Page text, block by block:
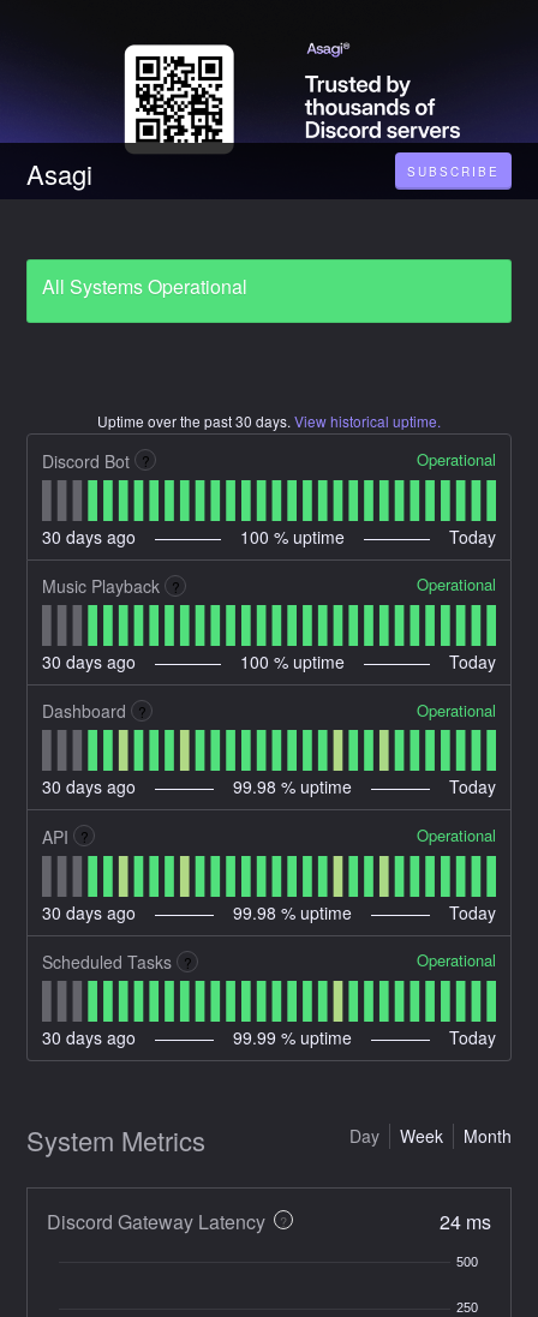
Asagi SUBSCRIBE
All Systems Operational
Uptime over the past30 days. View historical uptime.
Discord Bot ? Operational
30 days ago 100 % uptime Today
Music Playback ? Operational
30 days ago 100 % uptime Today
Dashboard ? Operational
30 days ago 99.98 % uptime Today
API ? Operational
30 days ago 99.98 % uptime Today
Scheduled Tasks ? Operational
30 days ago 99.99 % uptime Today
System Metrics Month
Week
Day
Discord Gateway Latency ? 24 ms
250
500